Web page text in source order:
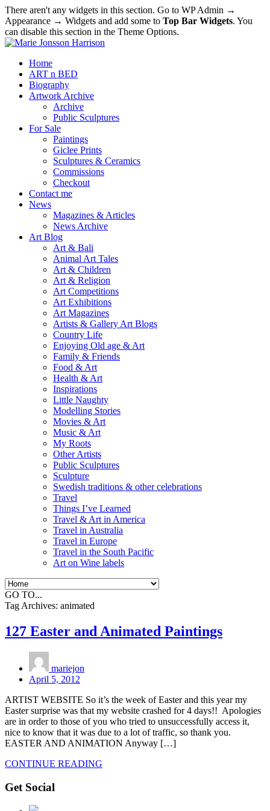
There aren't any widgets in this section. Go to WP Admin →
Appearance → Widgets and add some to Top Bar Widgets. You
can disable this section in the Theme Options.
Home
ART n BED
Biography
Artwork Archive
Archive
Public Sculptures
For Sale
Paintings
Giclee Prints
Sculptures & Ceramics
Commissions
Checkout
Contact me
News
Magazines & Articles
News Archive
Art Blog
Art & Bali
Animal Art Tales
Art & Children
Art & Religion
Art Competitions
Art Exhibitions
Art Magazines
Artists & Gallery Art Blogs
Country Life
Enjoying Old age & Art
Family & Friends
Food & Art
Health & Art
Inspirations
Little Naughty
Modelling Stories
Movies & Art
Music & Art
My Roots
Other Artists
Public Sculptures
Sculpture
Swedish traditions & other celebrations
Travel
Things I’ve Learned
Travel & Art in America
Travel in Australia
Travel in Europe
Travel in the South Pacific
Art on Wine labels
GO TO...
Tag Archives: animated
127 Easter and Animated Paintings
mariejon
April 5, 2012
ARTIST WEBSITE So it’s the week of Easter and this year my
Easter surprise was that my website crashed for 4 days!! Apologies
are in order to those of you who tried to unsuccessfully access it,
nice to know that it was due to a lot of traffic, so thank you.
EASTER AND ANIMATION Anyway […]
CONTINUE READING
Get Social